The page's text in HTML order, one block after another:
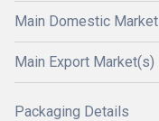
Main Domestic Market
Main Export Market(s)
Packaging Details